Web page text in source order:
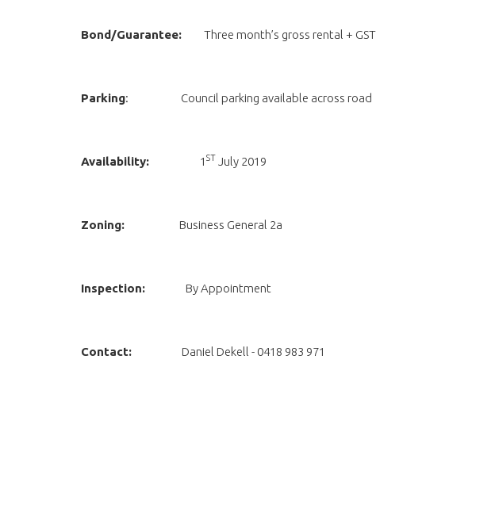
Bond/Guarantee: Three month’s gross rental + GST
Parking: Council parking available across road
Availability: 1 ST July 2019
Zoning: Business General 2a
Inspection: By Appointment
Contact: Daniel Dekell - 0418 983 971